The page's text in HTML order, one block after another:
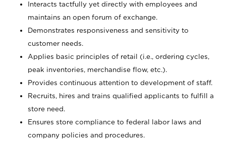
Interacts tactfully yet directly with employees and
maintains an open forum of exchange.
Demonstrates responsiveness and sensitivity to
customer needs.
Applies basic principles of retail (i.e., ordering cycles,
peak inventories, merchandise flow, etc.).
Provides continuous attention to development of staff.
Recruits, hires and trains qualified applicants to fulfill a
store need.
Ensures store compliance to federal labor laws and
company policies and procedures.